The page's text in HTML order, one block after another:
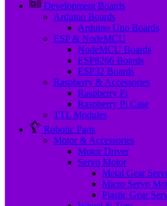
Development Boards
Arduino Boards
Arduino Uno Boards
ESP & NodeMCU
NodeMCU Boards
ESP8266 Boards
ESP32 Boards
Raspberry & Accessories
Raspberry Pi
Raspberry Pi Case
TTL Modules
Robotic Parts
Motor & Accessories
Motor Driver
Servo Motor
Metal Gear
Micro Servo
Plastic Gear